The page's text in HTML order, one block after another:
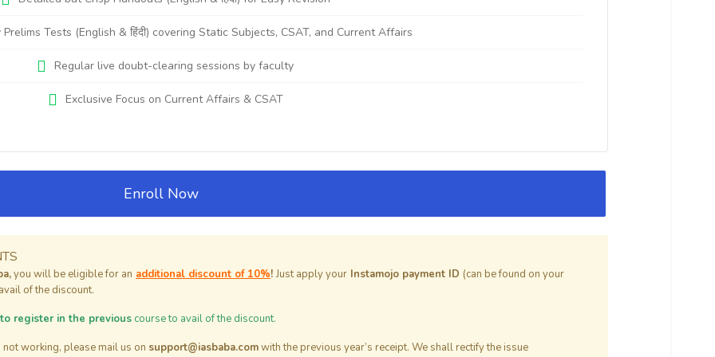
Tests (English & हिंदी) covering Static Subjects, CSAT, and Current Affairs
Regular live doubt-clearing sessions by faculty
Exclusive Focus on Current Affairs & CSAT
Enroll Now
you will be eligible for an additional discount of 10%!Just apply your Instamojo payment ID (can be found on your
of the discount.
register in the previous course to avail of the discount.
working, please mail us on support@iasbaba.comwith the previous year’s receipt. We shall rectify the issue